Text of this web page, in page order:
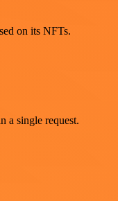
on its NFTs.
a single request.